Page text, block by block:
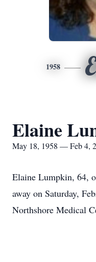
1958
Elaine
May 18, 1958 — Feb 4,
Elaine Lumpkin, 64,
away on Saturday,
Northshore Medical